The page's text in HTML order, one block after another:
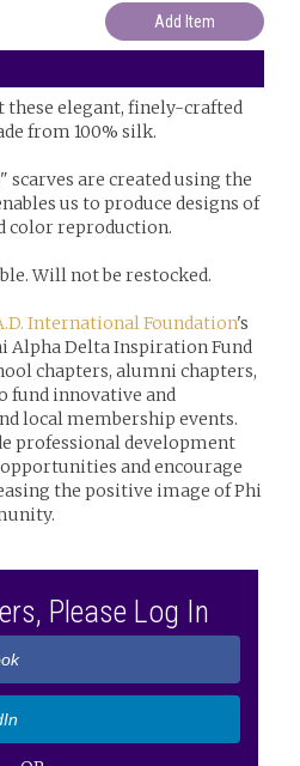
these elegant, finely-crafted
from 100% silk.
scarves are created using the
us to produce designs of
color reproduction.
Will not be restocked.
International Foundation's
Alpha Delta Inspiration Fund
chapters, alumni chapters,
fund innovative and
local membership events.
professional development
and encourage
the positive image of Phi
Please Log In